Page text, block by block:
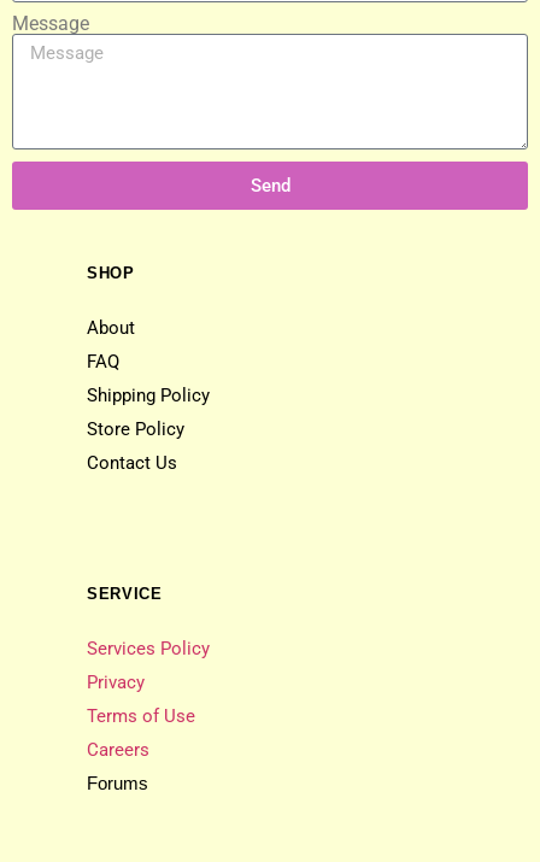
Message
Send
SHOP
About
FAQ
Shipping Policy
Store Policy
Contact Us
SERVICE
Services Policy
Privacy
Terms of Use
Careers
Forums